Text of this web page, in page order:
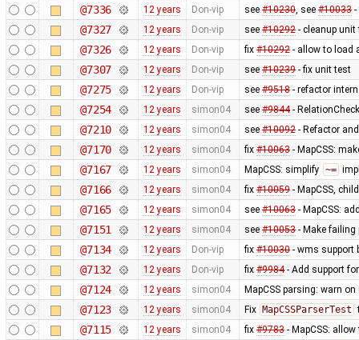
@7336 12 years Don-vip see #10230, see #10033-
@7327 12 years Don-vip see #10292- cleanup unit
@7326 12 years Don-vip fix #10292- allow to load
@7307 12 years Don-vip see #10239- fix unit test
@7275 12 years Don-vip see #9518- refactor
@7254 12 years simon04 see #9844-
@7210 12 years simon04 see #10092- Refactor
@7170 12 years simon04 fix #10063- MapCSS:
@7167 12 years simon04 MapCSS: simplify ~=
@7166 12 years simon04 fix #10059- MapCSS,
@7165 12 years simon04 see #10063- MapCSS:
@7151 12 years simon04 see #10053- Make failing
@7134 12 years Don-vip fix #10030- wms support
@7132 12 years Don-vip fix #9984- Add support
@7124 12 years simon04 MapCSS parsing: warn
@7123 12 years simon04 Fix MapCSSParserTest
@7115 12 years simon04 fix #9783- MapCSS: